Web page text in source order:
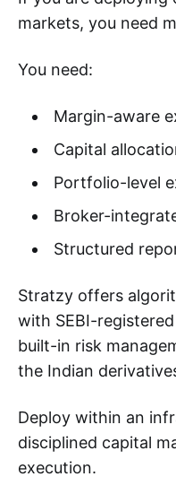
markets, you need
You need:
Margin-aware
Capital
Portfolio-level
Broker-
Structured
Stratzy offers
with SEBI-
built-in risk
the Indian
Deploy within an
disciplined capital
execution.